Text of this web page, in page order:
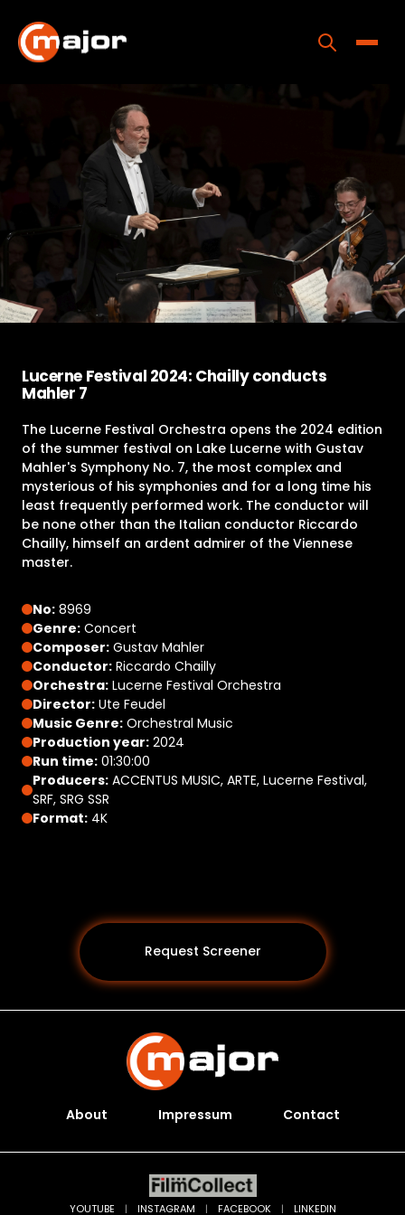
content
Programs
Releases
Contact Us
Lucerne Festival 2024: Chailly conducts
Mahler 7
The Lucerne Festival Orchestra opens the 2024 edition
of the summer festival on Lake Lucerne with Gustav
Mahler's Symphony No. 7, the most complex and
mysterious of his symphonies and for a long time his
least frequently performed work. The conductor will
be none other than the Italian conductor Riccardo
Chailly, himself an ardent admirer of the Viennese
master.
No: 8969
Genre: Concert
Composer: Gustav Mahler
Conductor: Riccardo Chailly
Orchestra: Lucerne Festival Orchestra
Director: Ute Feudel
Music Genre: Orchestral Music
Production year: 2024
Run time: 01:30:00
Producers: ACCENTUS MUSIC, ARTE, Lucerne Festival,
SRF, SRG SSR
Format: 4K
Request Screener
About Impressum Contact
YOUTUBE | INSTAGRAM | FACEBOOK | LINKEDIN